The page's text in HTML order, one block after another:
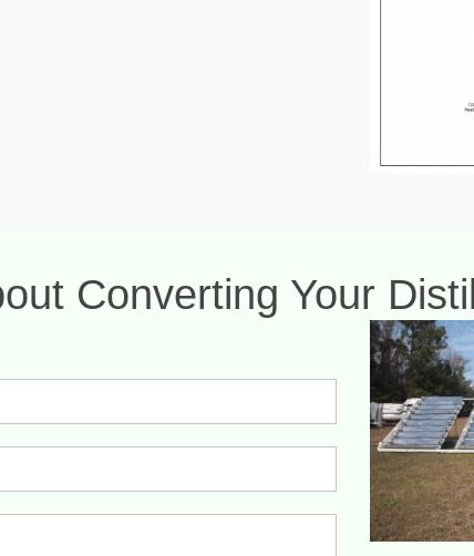
Converting Your